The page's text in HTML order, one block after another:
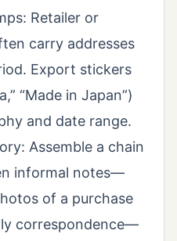
Retailer or
carry addresses
Export stickers
“Made in Japan”)
and date range.
Assemble a chain
informal notes—
of a purchase
correspondence—